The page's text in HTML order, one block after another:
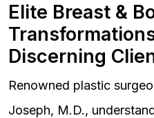
Elite Breast &
Discerning
Renowned plastic
Joseph, M.D.,